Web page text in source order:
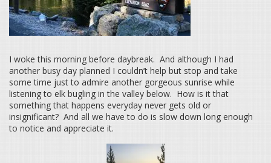
I woke this morning before daybreak. And although I had
another busy day planned I couldn’t help but stop and take
some time just to admire another gorgeous sunrise while
listening to elk bugling in the valley below. How is it that
something that happens everyday never gets old or
insignificant? And all we have to do is slow down long enough
to notice and appreciate it.